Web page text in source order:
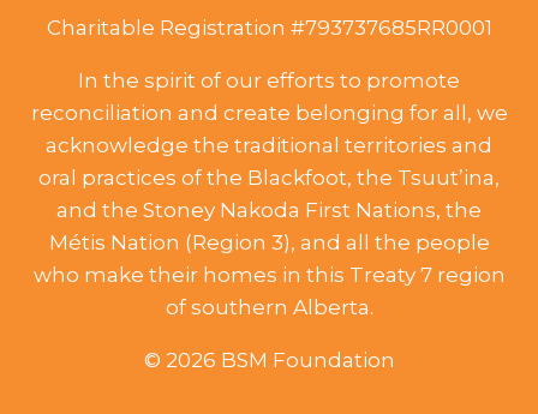
Charitable Registration #793737685RR0001
In the spirit of our efforts to promote
reconciliation and create belonging for all, we
acknowledge the traditional territories and
oral practices of the Blackfoot, the Tsuut’ina,
and the Stoney Nakoda First Nations, the
Métis Nation (Region 3), and all the people
who make their homes in this Treaty 7 region
of southern Alberta.
© 2026 BSM Foundation